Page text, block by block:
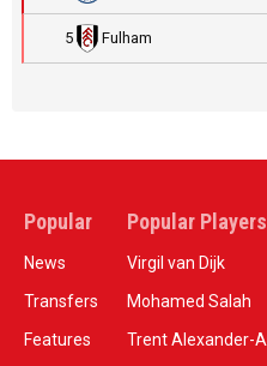
5 Fulham
Popular
News
Transfers
Features
Popular Players
Virgil van Dijk
Mohamed Salah
Trent Alexander-